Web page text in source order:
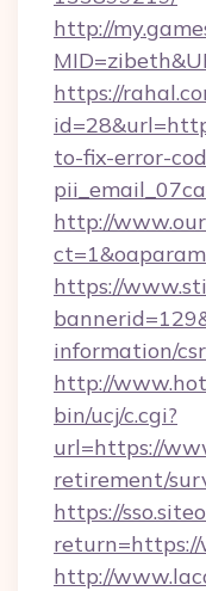
http://
https://
to-fix-error-
http://
https://
information/
http://
bin/ucj/c.cgi?
url=https://
retirement/
https://
http://